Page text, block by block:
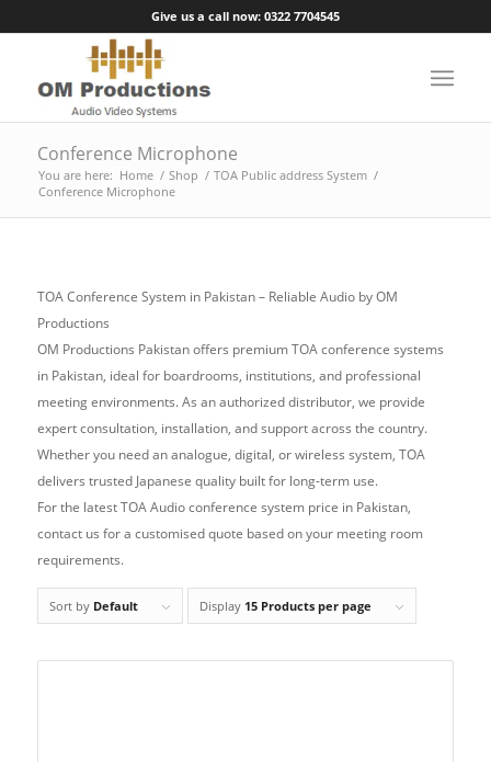
Give us a call now: 0322 7704545
Conference Microphone
You are here: Home / Shop / TOA Public address System /
Conference Microphone
TOA Conference System in Pakistan – Reliable Audio by OM
Productions
OM Productions Pakistan offers premium TOA conference systems
in Pakistan, ideal for boardrooms, institutions, and professional
meeting environments. As an authorized distributor, we provide
expert consultation, installation, and support across the country.
Whether you need an analogue, digital, or wireless system, TOA
delivers trusted Japanese quality built for long-term use.
For the latest TOA Audio conference system price in Pakistan,
contact us for a customised quote based on your meeting room
requirements.
Sort by Default Display 15 Products per page